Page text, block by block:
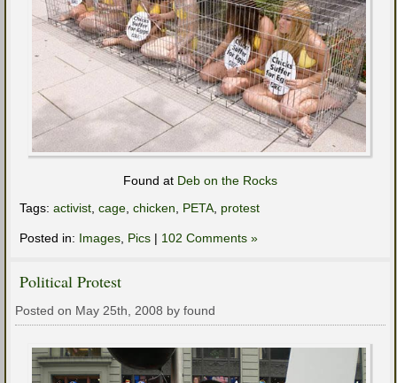
Found at Deb on the Rocks
Tags: activist, cage, chicken, PETA, protest
Posted in: Images, Pics | 102 Comments »
Political Protest
Posted on May 25th, 2008 by found